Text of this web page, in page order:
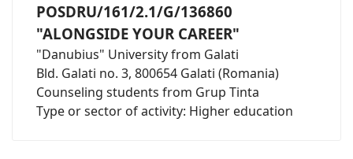
POSDRU/161/2.1/G/136860
"ALONGSIDE YOUR CAREER"
"Danubius" University from Galati
Bld. Galati no. 3, 800654 Galati (Romania)
Counseling students from Grup Tinta
Type or sector of activity: Higher education